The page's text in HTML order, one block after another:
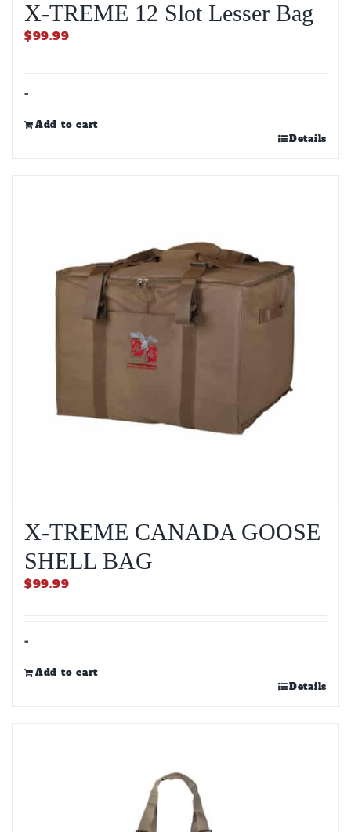
X-TREME 12 Slot Lesser Bag
$99.99
-
Add to cart
Details
X-TREME CANADA GOOSE
SHELL BAG
$99.99
-
Add to cart
Details